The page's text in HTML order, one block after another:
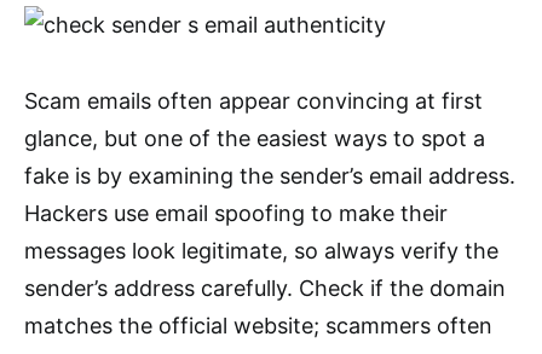
Scam emails often appear convincing at first
glance, but one of the easiest ways to spot a
fake is by examining the sender’s email address.
Hackers use email spoofing to make their
messages look legitimate, so always verify the
sender’s address carefully. Check if the domain
matches the official website; scammers often